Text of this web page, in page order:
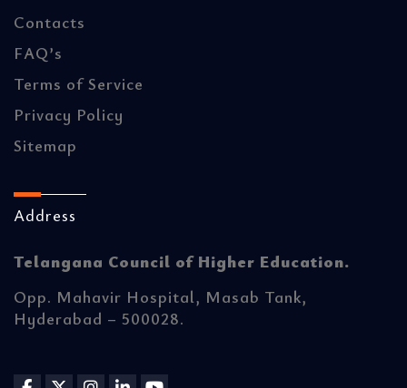
Contacts
FAQ’s
Terms of Service
Privacy Policy
Sitemap
Address
Telangana Council of Higher Education.
Opp. Mahavir Hospital, Masab Tank,
Hyderabad – 500028.